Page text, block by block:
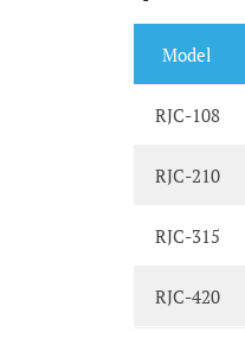
Model
RJC-108
RJC-210
RJC-315
RJC-420